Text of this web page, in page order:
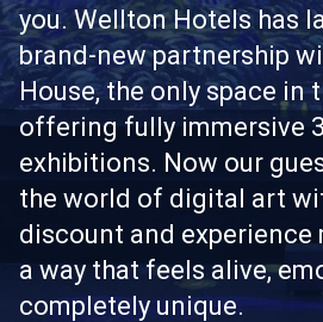
you. Wellton Hotels has
brand-new partnership
House, the only space in
offering fully immersive
exhibitions. Now our
the world of digital art
discount and experience
a way that feels alive,
completely unique.